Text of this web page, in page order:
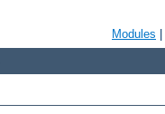
Modules